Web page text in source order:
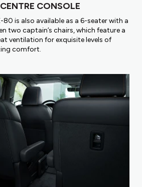
CONSOLE
80 is also available as a 6-seater with a
two captain’s chairs, which feature a
ventilation for exquisite levels of
comfort.